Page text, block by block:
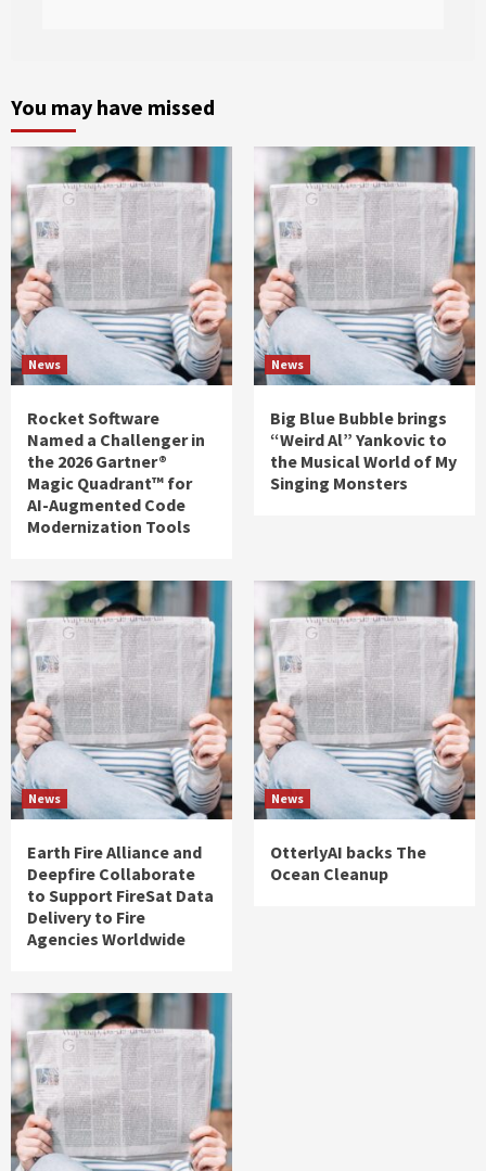
You may have missed
News
Rocket Software
Named a Challenger in
the 2026 Gartner®
Magic Quadrant™ for
AI-Augmented Code
Modernization Tools
News
Big Blue Bubble brings
“Weird Al” Yankovic to
the Musical World of My
Singing Monsters
News
Earth Fire Alliance and
Deepfire Collaborate
to Support FireSat Data
Delivery to Fire
Agencies Worldwide
News
OtterlyAI backs The
Ocean Cleanup